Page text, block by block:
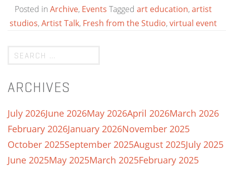
Posted in Archive, Events Tagged art education,artist
studios,Artist Talk, Fresh from the Studio,virtual event
ARCHIVES
July 2026June 2026May 2026April 2026March 2026
February 2026January 2026November 2025
October 2025September 2025August 2025July 2025
June 2025May 2025March 2025February 2025